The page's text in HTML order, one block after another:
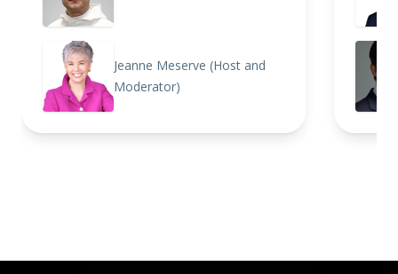
Jeanne Meserve (Host and
Moderator)